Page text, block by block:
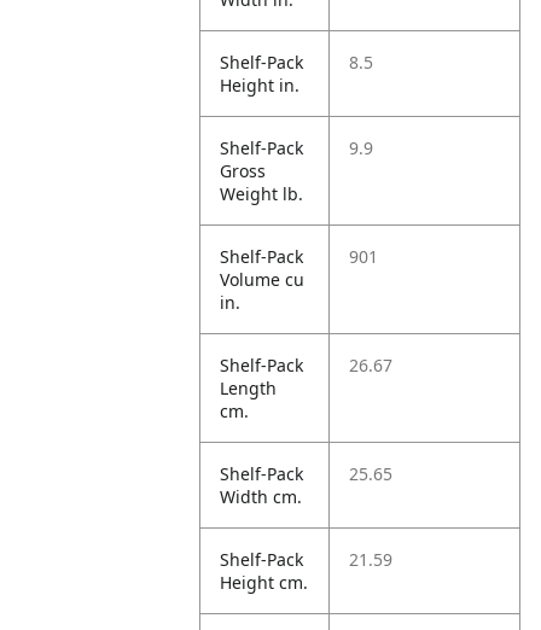
Shelf-Pack
Height in.
8.5
Shelf-Pack
Gross
Weight lb.
9.9
Shelf-Pack
Volume cu
in.
901
Shelf-Pack
Length
cm.
26.67
Shelf-Pack
Width cm.
25.65
Shelf-Pack
Height cm.
21.59